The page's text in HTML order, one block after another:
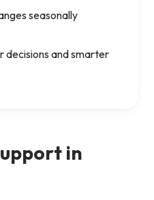
seasonally
decisions and smarter
in